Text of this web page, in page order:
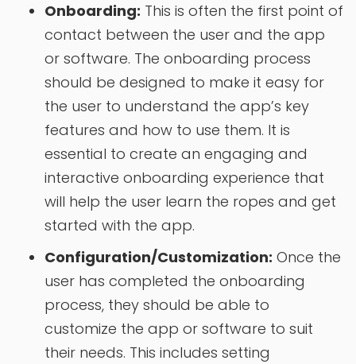
Onboarding: This is often the first point of
contact between the user and the app
or software. The onboarding process
should be designed to make it easy for
the user to understand the app’s key
features and how to use them. It is
essential to create an engaging and
interactive onboarding experience that
will help the user learn the ropes and get
started with the app.
Configuration/Customization: Once the
user has completed the onboarding
process, they should be able to
customize the app or software to suit
their needs. This includes setting